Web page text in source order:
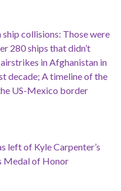
collisions: Those were
280 ships that didn’t
in Afghanistan in
decade; A timeline of the
US-Mexico border
left of Kyle Carpenter’s
Medal of Honor